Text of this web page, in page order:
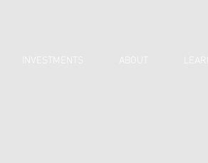
INVESTMENTS